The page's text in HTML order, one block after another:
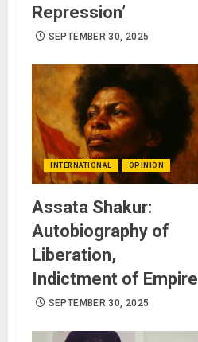
Repression’
SEPTEMBER 30, 2025
INTERNATIONAL OPINION
Assata Shakur:
Autobiography of
Liberation,
Indictment of Empire
SEPTEMBER 30, 2025